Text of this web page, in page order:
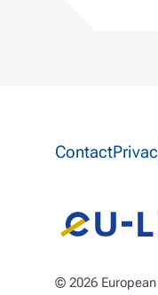
Site
Contact
© 2026